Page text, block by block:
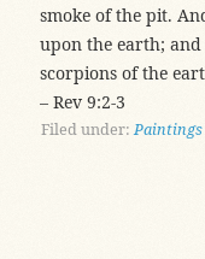
smoke of the pit.
upon the earth;
scorpions of the
– Rev 9:2-3
Filed under: Paintings